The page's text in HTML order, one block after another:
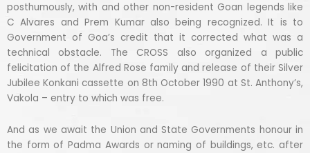
posthumously, with and other non-resident Goan legends like
C Alvares and Prem Kumar also being recognized. It is to
Government of Goa’s credit that it corrected what was a
technical obstacle. The CROSS also organized a public
felicitation of the Alfred Rose family and release of their Silver
Jubilee Konkani cassette on 8th October 1990 at St. Anthony’s,
Vakola – entry to which was free.
And as we await the Union and State Governments honour in
the form of Padma Awards or naming of buildings, etc. after